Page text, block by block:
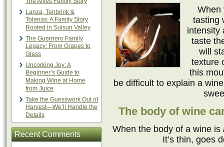
Lanza, Tenbrink &
Tolenas: A Family Story
Rooted in Suisun Valley
The Guerriero Family
Legacy: From Grapes to
Glass
Uncorking Joy: A
Beginner’s Guide to
Making Wine at Home
from Juice
Take the Guesswork Out of
Harvest—We’ll Handle the
Details
Recent Comments
When
tasting
intensity
taste
will
texture
this
be difficult to explain a
The body of wine
When the body of a wine is
It’s thin, goes